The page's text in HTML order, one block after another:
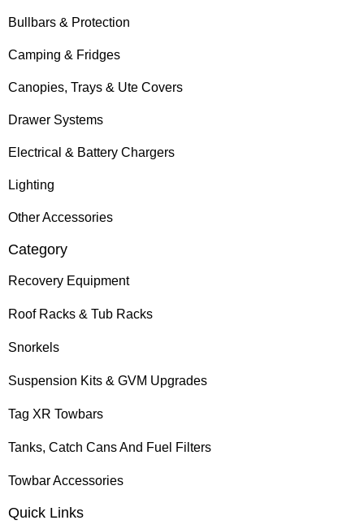
Bullbars & Protection
Camping & Fridges
Canopies, Trays & Ute Covers
Drawer Systems
Electrical & Battery Chargers
Lighting
Other Accessories
Category
Recovery Equipment
Roof Racks & Tub Racks
Snorkels
Suspension Kits & GVM Upgrades
Tag XR Towbars
Tanks, Catch Cans And Fuel Filters
Towbar Accessories
Quick Links